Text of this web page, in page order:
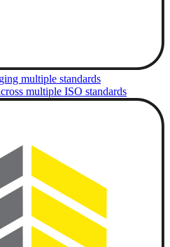
multiple standards
multiple ISO standards